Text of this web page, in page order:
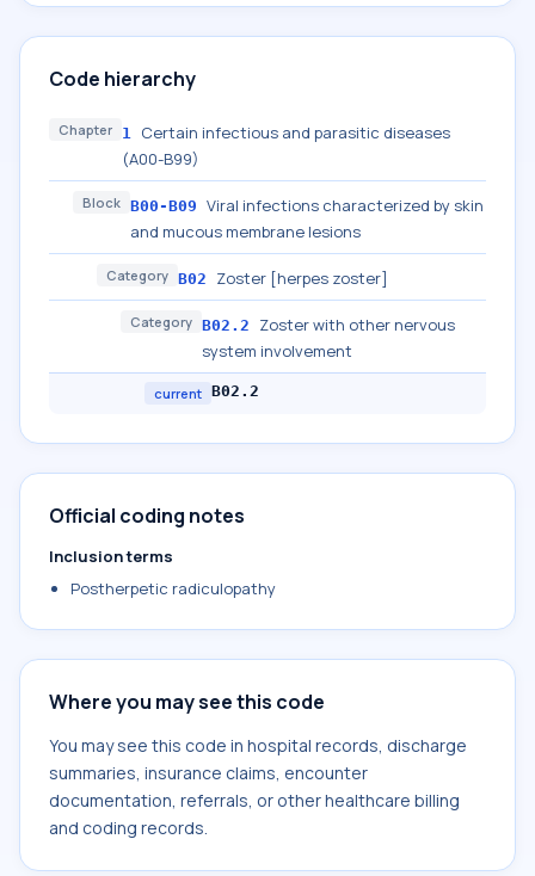
Code hierarchy
Chapter 1 Certain infectious and parasitic diseases
(A00-B99)
Block B00-B09 Viral infections characterized by skin
and mucous membrane lesions
Category B02 Zoster [herpes zoster]
Category B02.2
Zoster with other nervous
system involvement
current B02.2
Official coding notes
Inclusion terms
Postherpetic radiculopathy
Where you may see this code
You may see this code in hospital records, discharge
summaries, insurance claims, encounter
documentation, referrals, or other healthcare billing
and coding records.